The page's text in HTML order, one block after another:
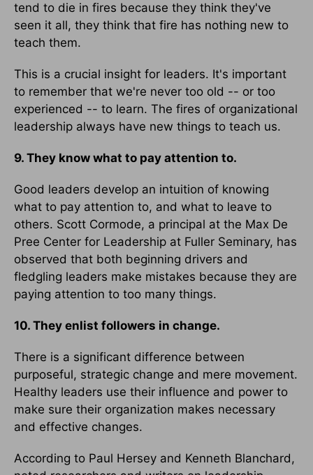
tend to die in fires because they think they've
seen it all, they think that fire has nothing new to
teach them.
This is a crucial insight for leaders. It's important
to remember that we're never too old -- or too
experienced -- to learn. The fires of organizational
leadership always have new things to teach us.
9. They know what to pay attention to.
Good leaders develop an intuition of knowing
what to pay attention to, and what to leave to
others. Scott Cormode, a principal at the Max De
Pree Center for Leadership at Fuller Seminary, has
observed that both beginning drivers and
fledgling leaders make mistakes because they are
paying attention to too many things.
10. They enlist followers in change.
There is a significant difference between
purposeful, strategic change and mere movement.
Healthy leaders use their influence and power to
make sure their organization makes necessary
and effective changes.
According to Paul Hersey and Kenneth Blanchard,